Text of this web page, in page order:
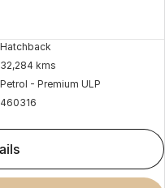
Hatchback
32,284 kms
Petrol - Premium ULP
460316